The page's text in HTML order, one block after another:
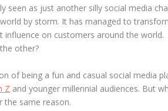
seen as just another silly social media
by storm. It has managed to
influence on customers around the world.
other?
of being a fun and casual social media
Z and younger millennial audiences. But
same reason.